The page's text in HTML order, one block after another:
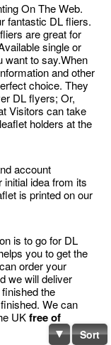
On The Web.
fantastic DL fliers.
are great for
single or
want to say.When
and other
choice. They
DL flyers; Or,
Visitors can take
holders at the
account
idea from its
is printed on our
is to go for DL
you to get the
order your
we will deliver
the
We can
UKfree of
Sort